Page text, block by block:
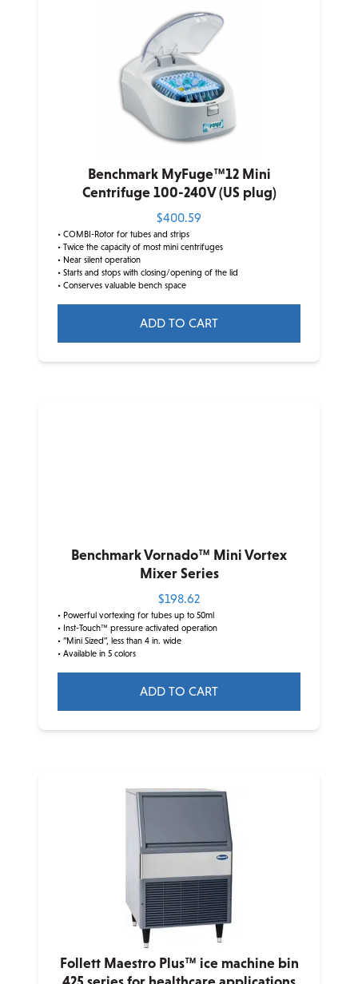
Benchmark MyFuge™12 Mini
Centrifuge 100-240V (US plug)
$400.59
• COMBI-Rotor for tubes and strips
• Twice the capacity of most mini centrifuges
• Near silent operation
• Starts and stops with closing/opening of the lid
• Conserves valuable bench space
ADD TO CART
Benchmark Vornado™ Mini Vortex
Mixer Series
$198.62
• Powerful vortexing for tubes up to 50ml
• Inst-Touch™ pressure activated operation
• “Mini Sized”, less than 4 in. wide
• Available in 5 colors
ADD TO CART
Follett Maestro Plus™ ice machine bin